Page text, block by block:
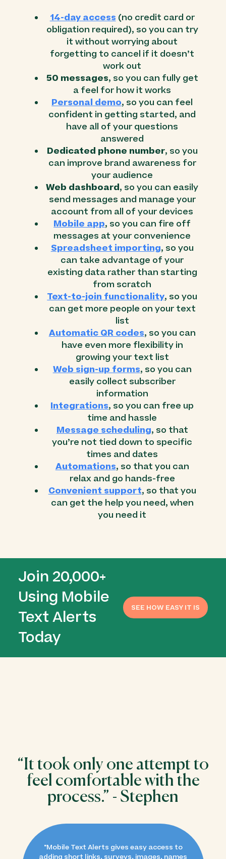
14-day access (no credit card or
obligation required), so you can try
it without worrying about
forgetting to cancel if it doesn’t
work out
50 messages, so you can fully get
a feel for how it works
Personal demo, so you can feel
confident in getting started, and
have all of your questions
answered
Dedicated phone number, so you
can improve brand awareness for
your audience
Web dashboard, so you can easily
send messages and manage your
account from all of your devices
Mobile app, so you can fire off
messages at your convenience
Spreadsheet importing, so you
can take advantage of your
existing data rather than starting
from scratch
Text-to-join functionality, so you
can get more people on your text
list
Automatic QR codes, so you can
have even more flexibility in
growing your text list
Web sign-up forms, so you can
easily collect subscriber
information
Integrations, so you can free up
time and hassle
Message scheduling, so that
you’re not tied down to specific
times and dates
Automations, so that you can
relax and go hands-free
Convenient support, so that you
can get the help you need, when
you need it
Join 20,000+
Using Mobile
Text Alerts
Today
SEE HOW EASY IT IS
“​​It took only one attempt to
feel comfortable with the
process.” - Stephen
"Mobile Text Alerts gives easy access to
adding short links, surveys, images, names